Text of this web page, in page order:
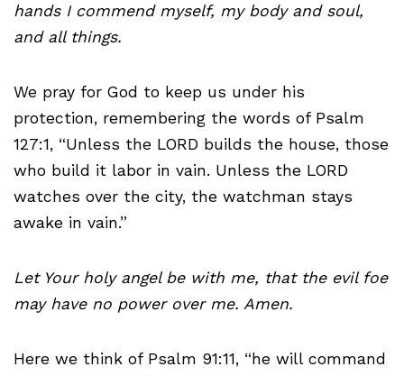
hands I commend myself, my body and soul,
and all things.
We pray for God to keep us under his
protection, remembering the words of Psalm
127:1, “Unless the LORD builds the house, those
who build it labor in vain. Unless the LORD
watches over the city, the watchman stays
awake in vain.”
Let Your holy angel be with me, that the evil foe
may have no power over me. Amen.
Here we think of Psalm 91:11, “he will command